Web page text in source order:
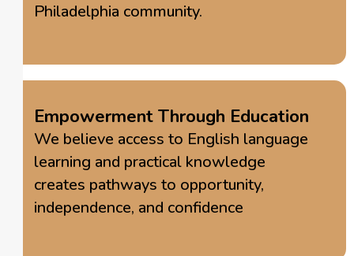
Philadelphia community.
Empowerment Through Education
We believe access to English language
learning and practical knowledge
creates pathways to opportunity,
independence, and confidence